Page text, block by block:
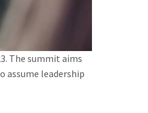
The summit aims
assume leadership